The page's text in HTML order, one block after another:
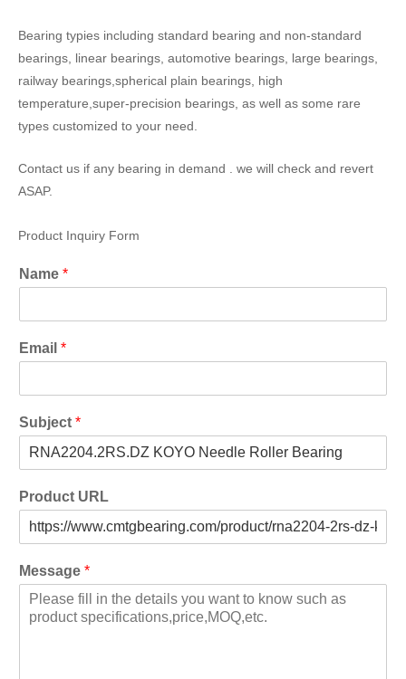
Bearing typies including standard bearing and non-standard
bearings, linear bearings, automotive bearings, large bearings,
railway bearings,spherical plain bearings, high
temperature,super-precision bearings, as well as some rare
types customized to your need.
Contact us if any bearing in demand . we will check and revert
ASAP.
Product Inquiry Form
Name *
Email *
Subject *
Product URL
Message *